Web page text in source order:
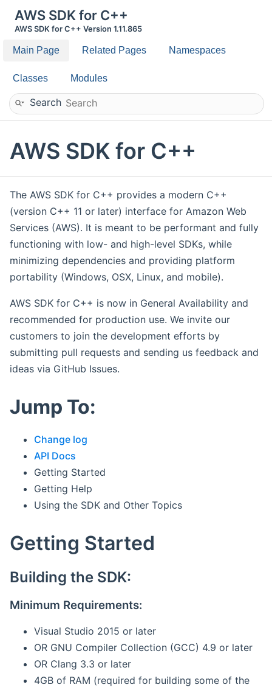
AWS SDK for C++
AWS SDK for C++ Version 1.11.865
Main Page Related Pages Namespaces
Classes Modules
Search
AWS SDK for C++
The AWS SDK for C++ provides a modern C++
(version C++ 11 or later) interface for Amazon Web
Services (AWS). It is meant to be performant and fully
functioning with low- and high-level SDKs, while
minimizing dependencies and providing platform
portability (Windows, OSX, Linux, and mobile).
AWS SDK for C++ is now in General Availability and
recommended for production use. We invite our
customers to join the development efforts by
submitting pull requests and sending us feedback and
ideas via GitHub Issues.
Jump To:
Change log
API Docs
Getting Started
Getting Help
Using the SDK and Other Topics
Getting Started
Building the SDK:
Minimum Requirements:
Visual Studio 2015 or later
OR GNU Compiler Collection (GCC) 4.9 or later
OR Clang 3.3 or later
4GB of RAM (required for building some of the